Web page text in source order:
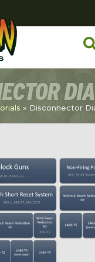
» Disconnector